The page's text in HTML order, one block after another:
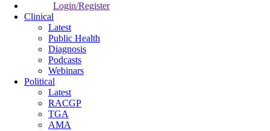
Login/Register
Clinical
Latest
Public Health
Diagnosis
Podcasts
Webinars
Political
Latest
RACGP
TGA
AMA